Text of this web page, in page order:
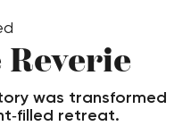
Reverie
was transformed
retreat.